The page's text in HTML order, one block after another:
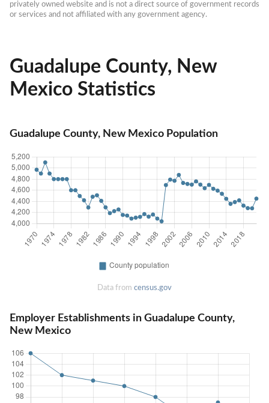
privately owned website and is not a direct source of government records
or services and not affiliated with any government agency.
Guadalupe County, New
Mexico Statistics
Guadalupe County, New Mexico Population
Data from census.gov
Employer Establishments in Guadalupe County,
New Mexico